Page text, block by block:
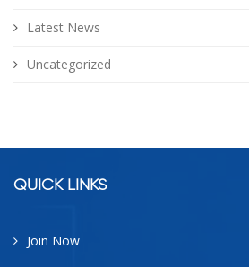
Latest News
Uncategorized
QUICK LINKS
Join Now